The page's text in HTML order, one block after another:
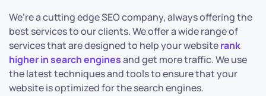
We’re a cutting edge SEO company, always offering the
best services to our clients. We offer a wide range of
services that are designed to help your websiterank
higher in search enginesand get more traffic. We use
the latest techniques and tools to ensure that your
website is optimized for the search engines.